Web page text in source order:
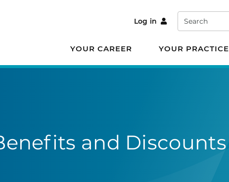
Log in Search
YOUR CAREER YOUR PRACTICE
and Discounts